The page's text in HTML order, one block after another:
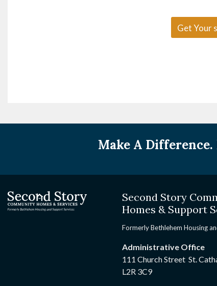
Get Your
Make A Difference.
Second Story
Homes & Support
Formerly Bethlehem Housing
Administrative Office
111 Church Street St.
L2R 3C9